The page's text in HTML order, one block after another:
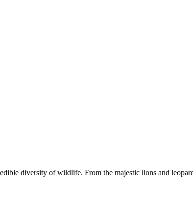
diversity of wildlife. From the majestic lions and